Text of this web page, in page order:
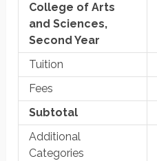
College of Arts
and Sciences,
Second Year
Tuition
Fees
Subtotal
Additional
Categories